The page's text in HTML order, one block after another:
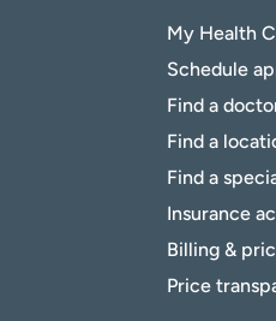
My Health
Schedule
Find a
Find a
Find a
Insurance
Billing &
Price